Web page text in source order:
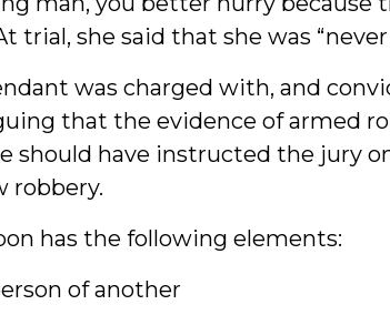
trial, she said that she was “never
was charged with, and
that the evidence of armed
should have instructed the jury
robbery.
has the following elements:
of another